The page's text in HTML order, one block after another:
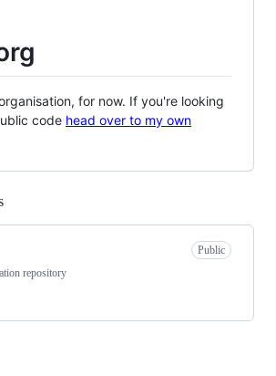
for now. If you're looking
code head over to my own
Public
repository